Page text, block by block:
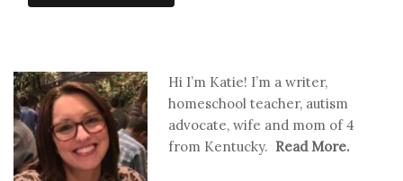
Hi I’m Katie! I’m a writer,
homeschool teacher, autism
advocate, wife and mom of 4
from Kentucky. Read More.